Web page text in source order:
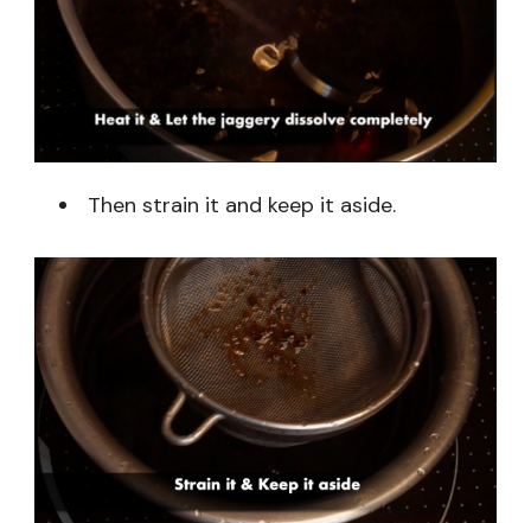
Then strain it and keep it aside.